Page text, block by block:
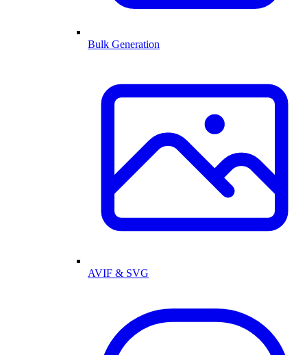
Bulk Generation
AVIF & SVG